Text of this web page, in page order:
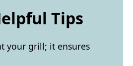
Tips
your grill; it ensures